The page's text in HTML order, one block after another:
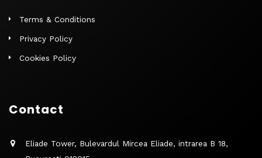
Terms & Conditions
Privacy Policy
Cookies Policy
Contact
Eliade Tower, Bulevardul Mircea Eliade, intrarea B 18,